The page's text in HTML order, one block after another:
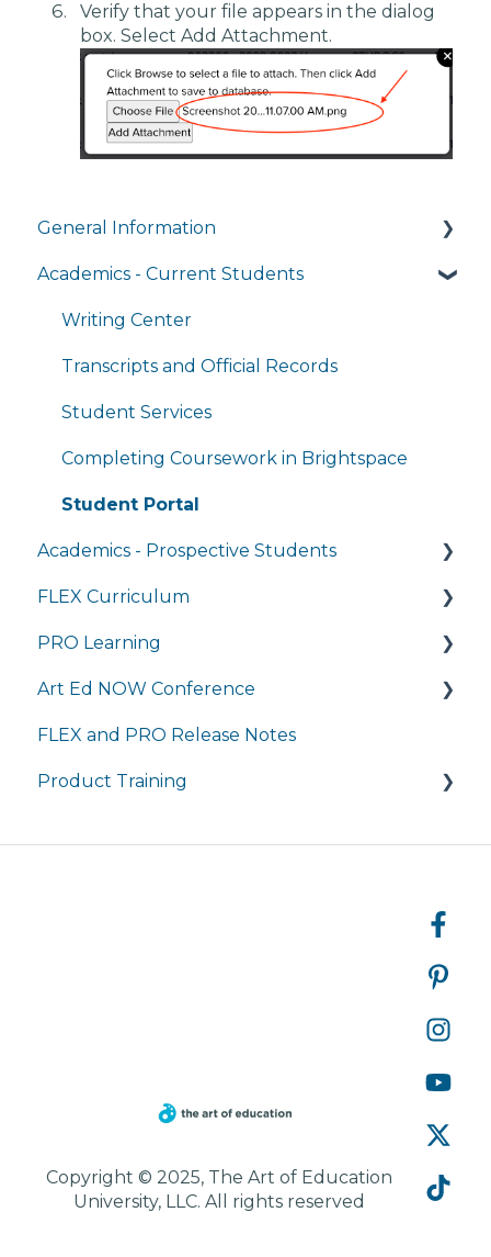
Verify that your file appears in the dialog
box. Select Add Attachment.
General Information
Managing My Account
FAQs
General Technology FAQ's
Managing My Subscriptions
Academics - Current Students
Writing Center
Transcripts and Official Records
Student Services
Completing Coursework in Brightspace
Student Portal
Academics - Prospective Students
Program Details
Admissions
Tuition and Aid
Course Enrollment
Courses
FLEX Curriculum
Training
Ordering
Tech Integration
Managing My Subscription
PRO Learning
Training
Managing My Subscription
FAQ
Art Ed NOW Conference
FAQ
FLEX and PRO Release Notes
Product Training
Copyright © 2025, The Art of Education
University, LLC. All rights reserved